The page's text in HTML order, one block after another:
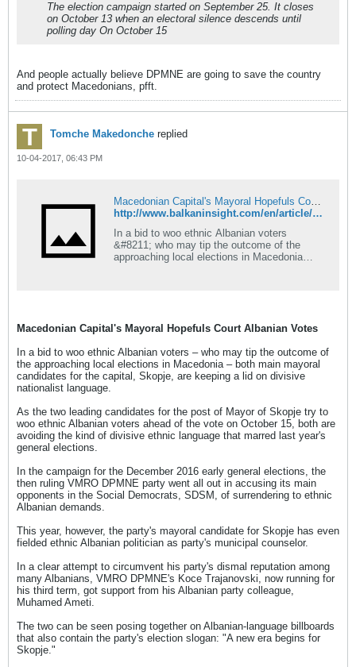
The election campaign started on September 25. It closes
on October 13 when an electoral silence descends until
polling day On October 15
And people actually believe DPMNE are going to save the country
and protect Macedonians, pfft.
Tomche Makedonche replied
10-04-2017, 06:43 PM
Macedonian Capital's Mayoral Hopefuls Court Albanian Votes
http://www.balkaninsight.com/en/article/skopje-mayoral-candidates-fight-for-albanian-votes-10-02-2017
In a bid to woo ethnic Albanian voters
&#8211; who may tip the outcome of the
approaching local elections in Macedonia
Macedonian Capital's Mayoral Hopefuls Court Albanian Votes
In a bid to woo ethnic Albanian voters – who may tip the outcome of
the approaching local elections in Macedonia – both main mayoral
candidates for the capital, Skopje, are keeping a lid on divisive
nationalist language.
As the two leading candidates for the post of Mayor of Skopje try to
woo ethnic Albanian voters ahead of the vote on October 15, both are
avoiding the kind of divisive ethnic language that marred last year's
general elections.
In the campaign for the December 2016 early general elections, the
then ruling VMRO DPMNE party went all out in accusing its main
opponents in the Social Democrats, SDSM, of surrendering to ethnic
Albanian demands.
This year, however, the party's mayoral candidate for Skopje has even
fielded ethnic Albanian politician as party's municipal counselor.
In a clear attempt to circumvent his party's dismal reputation among
many Albanians, VMRO DPMNE's Koce Trajanovski, now running for
his third term, got support from his Albanian party colleague,
Muhamed Ameti.
The two can be seen posing together on Albanian-language billboards
that also contain the party's election slogan: "A new era begins for
Skopje."